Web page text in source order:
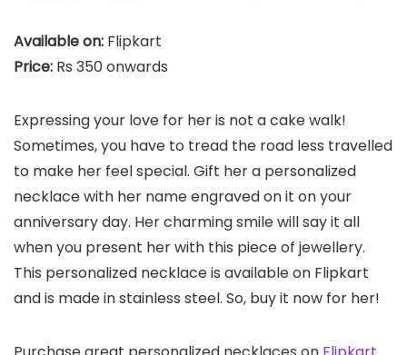
Available on: Flipkart
Price: Rs 350 onwards
Expressing your love for her is not a cake walk!
Sometimes, you have to tread the road less travelled
to make her feel special. Gift her a personalized
necklace with her name engraved on it on your
anniversary day. Her charming smile will say it all
when you present her with this piece of jewellery.
This personalized necklace is available on Flipkart
and is made in stainless steel. So, buy it now for her!